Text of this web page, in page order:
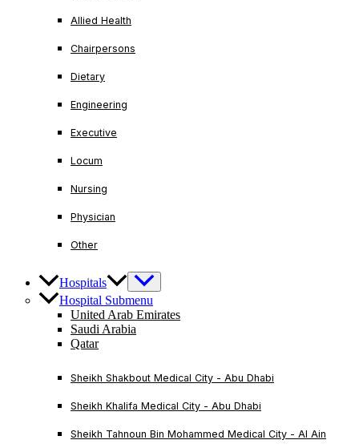
Allied Health
Chairpersons
Dietary
Engineering
Executive
Locum
Nursing
Physician
Other
Hospitals
Hospital Submenu
United Arab Emirates
Saudi Arabia
Qatar
Sheikh Shakbout Medical City - Abu Dhabi
Sheikh Khalifa Medical City - Abu Dhabi
Sheikh Tahnoun Bin Mohammed Medical City - Al Ain